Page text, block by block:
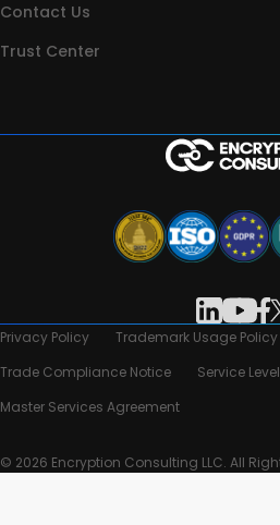
Contact Us
Trust Center
Privacy Policy Trademark Usage Policy
Trade Compliance Notice
Service
Master Services Agreement
© 2026 Encryption Consulting LLC. All